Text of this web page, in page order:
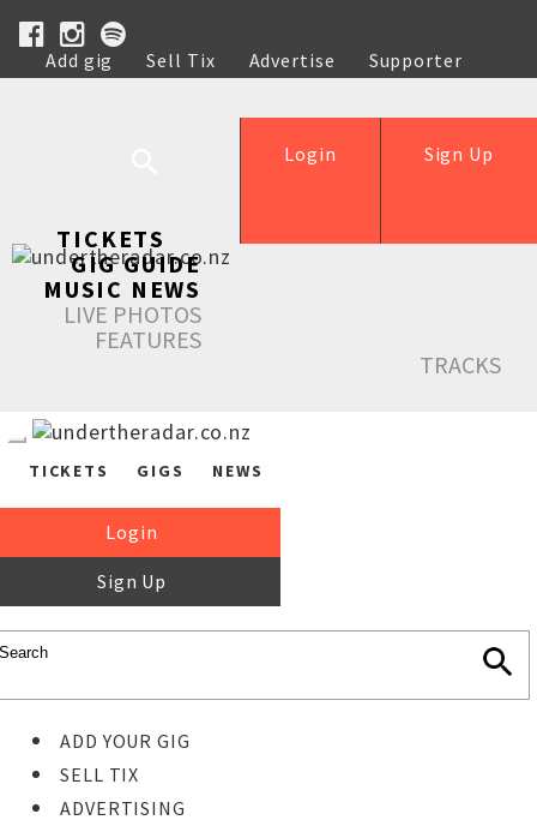
Add gig Sell Tix Advertise
Supporter
Help
Sign Up
Login
TICKETS
GIG GUIDE
MUSIC NEWS
LIVE PHOTOS
FEATURES
TRACKS
TICKETS GIGS NEWS
Login
Sign Up
ADD YOUR GIG
SELL TIX
ADVERTISING